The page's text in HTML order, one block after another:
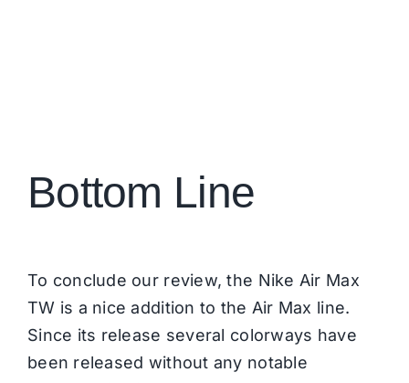
Bottom Line
To conclude our review, the Nike Air Max
TW is a nice addition to the Air Max line.
Since its release several colorways have
been released without any notable